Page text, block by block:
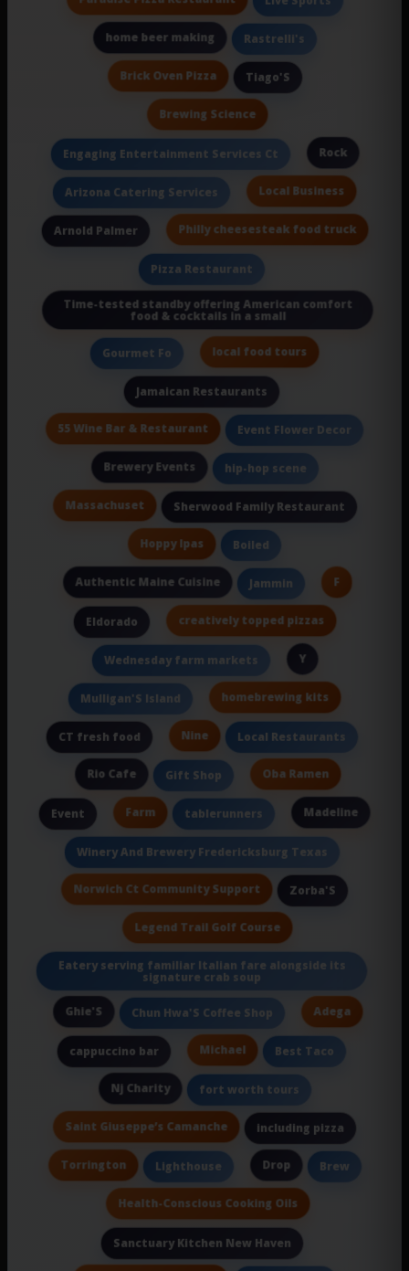
home beer making Rastrelli's
Brick Oven Pizza Tiago'S
Brewing Science
Engaging Entertainment Services Ct Rock
Arizona Catering Services Local Business
Arnold Palmer Philly cheesesteak food truck
Pizza Restaurant
Time-tested standby offering American comfort
food & cocktails in a small
Gourmet Fo local food tours
Jamaican Restaurants
55 Wine Bar & Restaurant Event Flower Decor
Brewery Events hip-hop scene
Massachuset Sherwood Family Restaurant
Hoppy Ipas Boiled
Authentic Maine Cuisine Jammin F
Eldorado creatively topped pizzas
Wednesday farm markets Y
Mulligan'S Island homebrewing kits
CT fresh food Nine Local Restaurants
Rio Cafe Gift Shop Oba Ramen
Event Farm tablerunners Madeline
Winery And Brewery Fredericksburg Texas
Norwich Ct Community Support Zorba'S
Legend Trail Golf Course
Eatery serving familiar Italian fare alongside its
signature crab soup
Ghie'S Chun Hwa'S Coffee Shop Adega
cappuccino bar Michael Best Taco
Nj Charity fort worth tours
Saint Giuseppe’s Camanche including pizza
Torrington Lighthouse Drop Brew
Health-Conscious Cooking Oils
Sanctuary Kitchen New Haven